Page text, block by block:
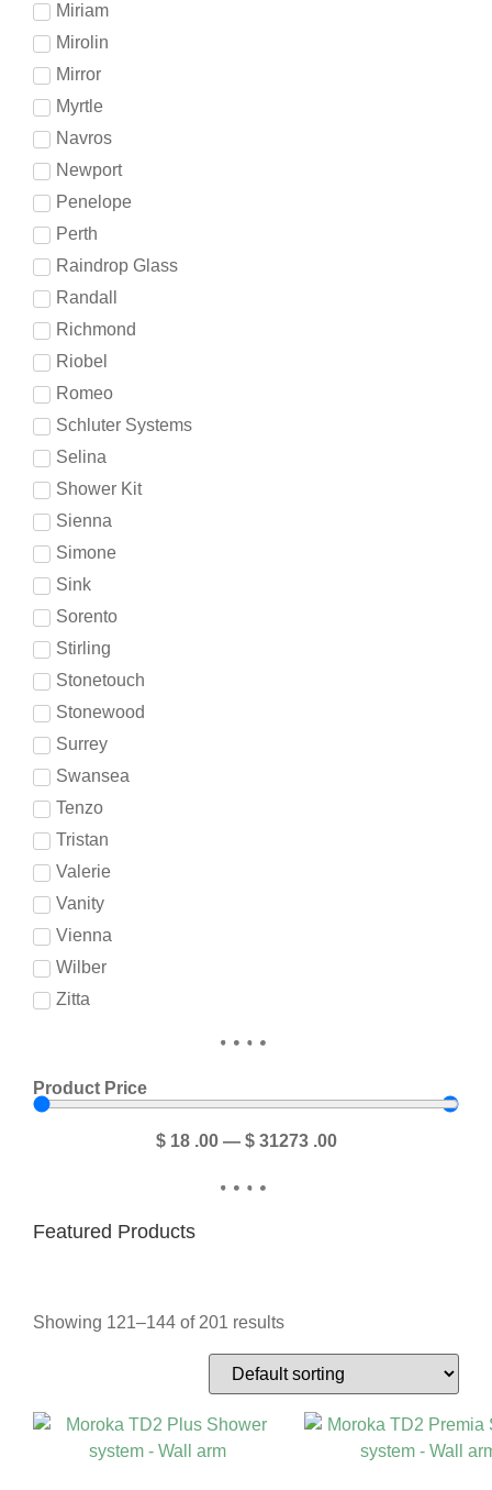
Miriam
Mirolin
Mirror
Myrtle
Navros
Newport
Penelope
Perth
Raindrop Glass
Randall
Richmond
Riobel
Romeo
Schluter Systems
Selina
Shower Kit
Sienna
Simone
Sink
Sorento
Stirling
Stonetouch
Stonewood
Surrey
Swansea
Tenzo
Tristan
Valerie
Vanity
Vienna
Wilber
Zitta
Product Price
$ 18 .00— $ 31273 .00
Featured Products
Showing 121–144 of 201 results